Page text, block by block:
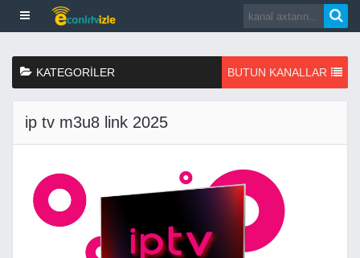
KATEGORILER BUTUN KANALLAR
ip tv m3u8 link 2025